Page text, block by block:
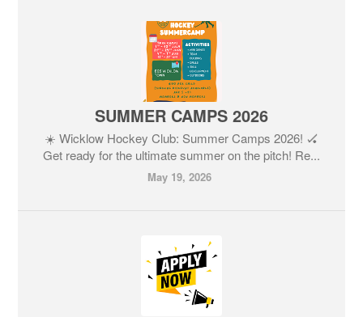
SUMMER CAMPS 2026
☀️ Wicklow Hockey Club: Summer Camps 2026! 🏑
Get ready for the ultimate summer on the pitch! Re...
May 19, 2026